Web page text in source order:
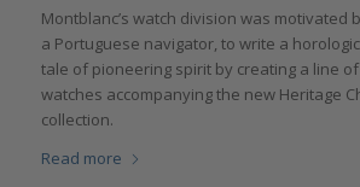
Montblanc’s watch division was motivated
a Portuguese navigator, to write a
tale of pioneering spirit by creating a line
watches accompanying the new Heritage
collection.
Read more